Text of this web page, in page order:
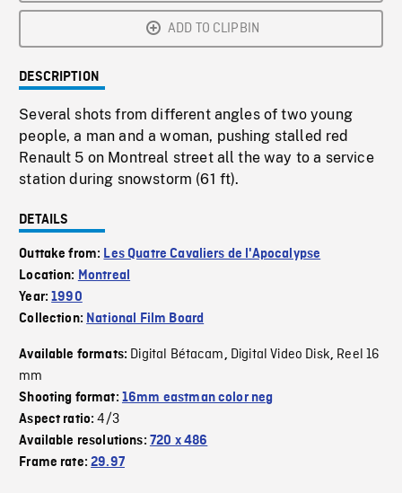
ADD TO CLIPBIN
DESCRIPTION
Several shots from different angles of two young
people, a man and a woman, pushing stalled red
Renault 5 on Montreal street all the way to a service
station during snowstorm (61 ft).
DETAILS
Outtake from: Les Quatre Cavaliers de l'Apocalypse
Location: Montreal
Year:1990
Collection: National Film Board
Available formats: Digital Bétacam, Digital Video Disk, Reel 16
mm
Shooting format: 16mm eastman color neg
Aspect ratio:4/3
Available resolutions: 720 x 486
Frame rate:29.97